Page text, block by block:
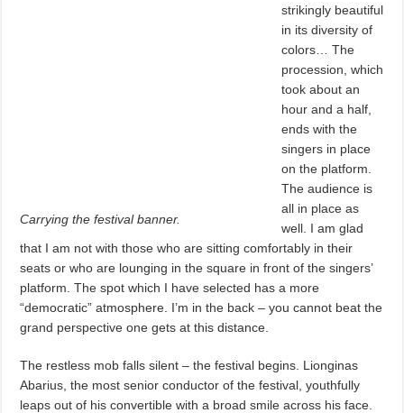
Carrying the festival banner.
strikingly beautiful
in its diversity of
colors… The
procession, which
took about an
hour and a half,
ends with the
singers in place
on the platform.
The audience is
all in place as
well. I am glad
that I am not with those who are sitting comfortably in their
seats or who are lounging in the square in front of the singers’
platform. The spot which I have selected has a more
“democratic” atmosphere. I’m in the back – you cannot beat the
grand perspective one gets at this distance.
The restless mob falls silent – the festival begins. Lionginas
Abarius, the most senior conductor of the festival, youthfully
leaps out of his convertible with a broad smile across his face.